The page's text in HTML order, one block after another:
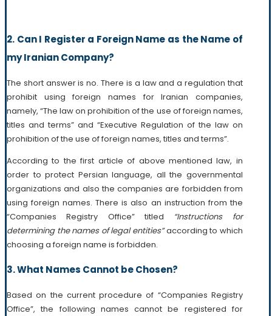
2. Can I Register a Foreign Name as the Name of
my Iranian Company?
The short answer is no. There is a law and a regulation that
prohibit using foreign names for Iranian companies,
namely, “The law on prohibition of the use of foreign names,
titles and terms” and “Executive Regulation of the law on
prohibition of the use of foreign names, titles and terms”.
According to the first article of above mentioned law, in
order to protect Persian language, all the governmental
organizations and also the companies are forbidden from
using foreign names. There is also an instruction from the
“Companies Registry Office” titled “Instructions for
determining the names of legal entities”according to which
choosing a foreign name is forbidden.
3. What Names Cannot be Chosen?
Based on the current procedure of “Companies Registry
Office”, the following names cannot be registered for